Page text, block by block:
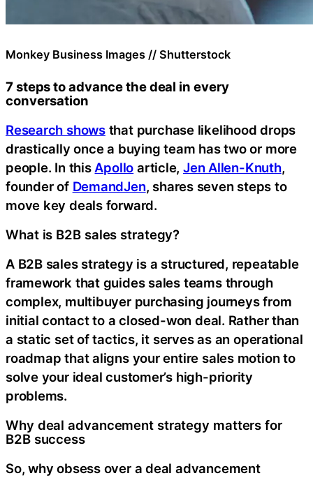
Monkey Business Images // Shutterstock
7 steps to advance the deal in every
conversation
Research showsthat purchase likelihood drops
drastically once a buying team has two or more
people. In this Apollo article, Jen Allen-Knuth,
founder of DemandJen, shares seven steps to
move key deals forward.
What is B2B sales strategy?
A B2B sales strategy is a structured, repeatable
framework that guides sales teams through
complex, multibuyer purchasing journeys from
initial contact to a closed-won deal. Rather than
a static set of tactics, it serves as an operational
roadmap that aligns your entire sales motion to
solve your ideal customer’s high-priority
problems.
Why deal advancement strategy matters for
B2B success
So, why obsess over a deal advancement